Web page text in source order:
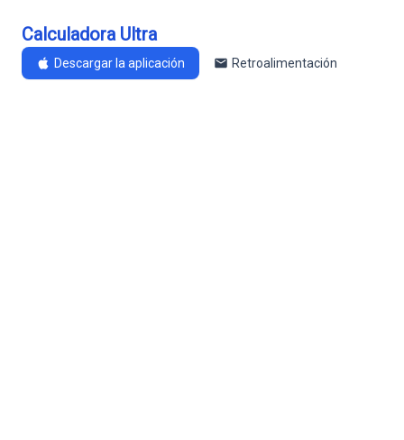
Calculadora Ultra
Descargar la aplicación Retroalimentación